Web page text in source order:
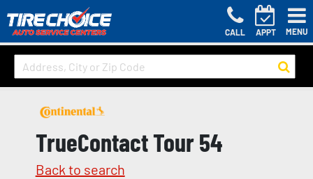
CALL APPT MENU
TrueContact Tour 54
Back to search